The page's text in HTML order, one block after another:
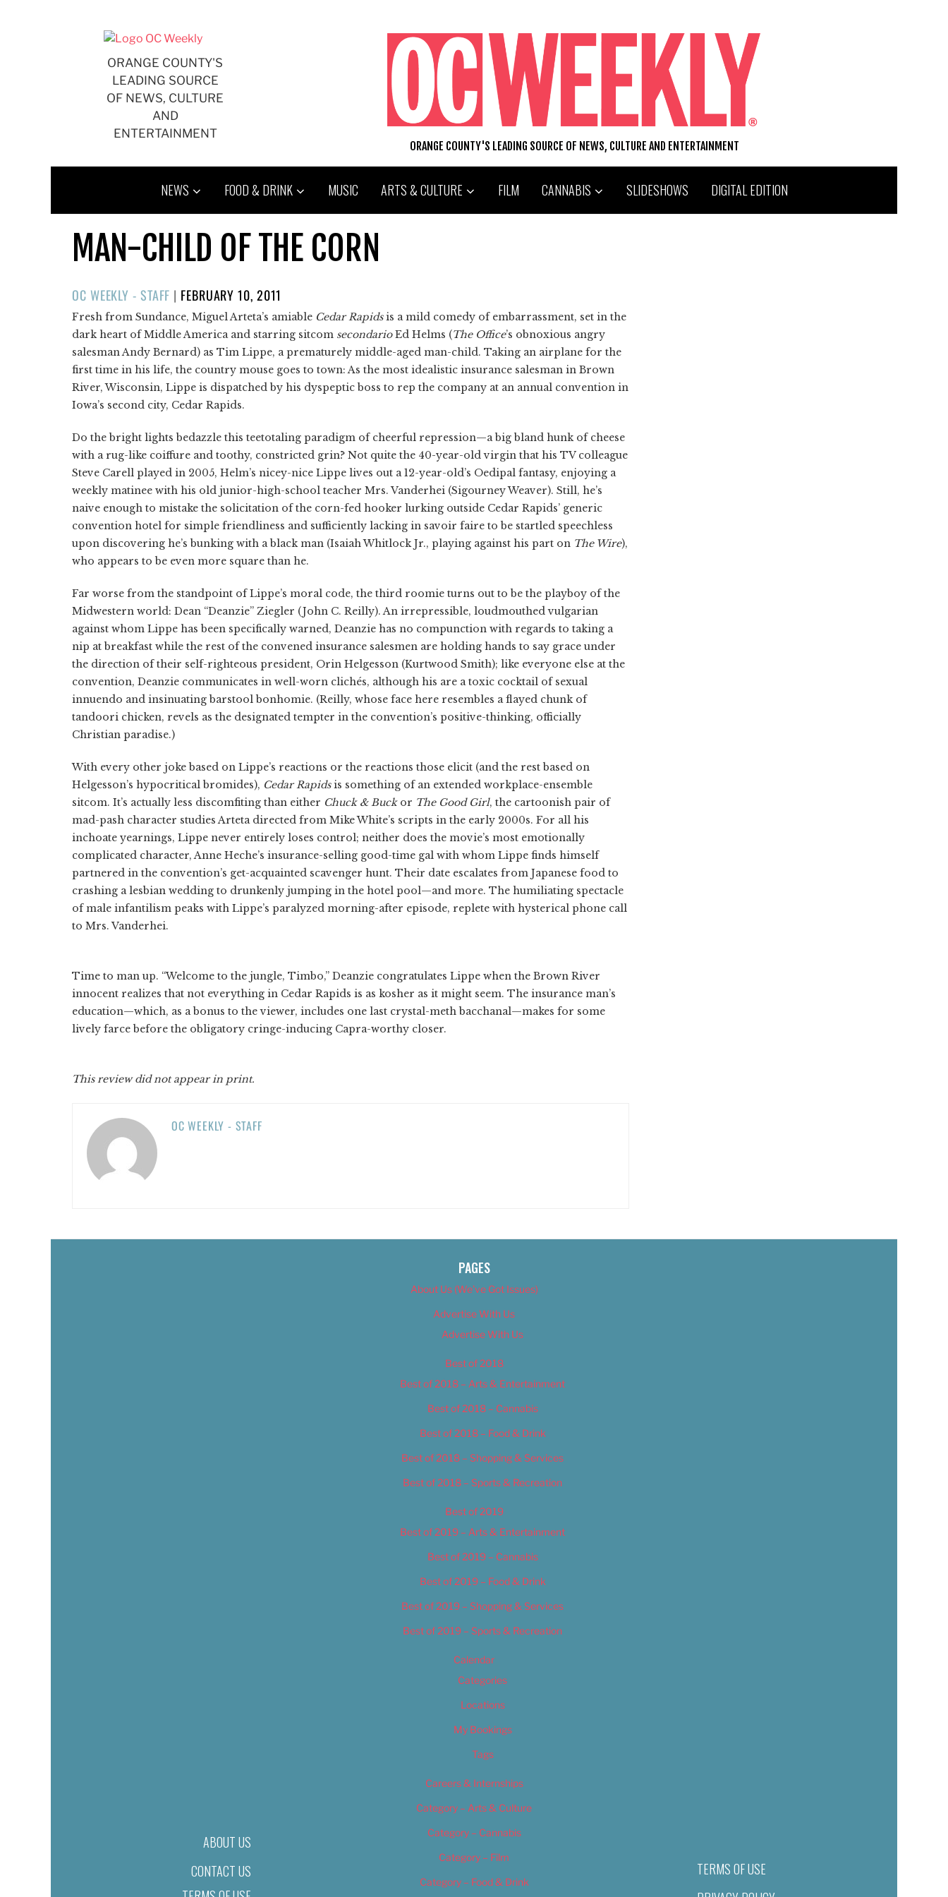
ORANGE COUNTY'S
LEADING SOURCE
OF NEWS, CULTURE
AND
ENTERTAINMENT
ORANGE COUNTY'S LEADING SOURCE OF NEWS, CULTURE AND ENTERTAINMENT
NEWS FOOD & DRINK MUSIC ARTS & CULTURE FILM CANNABIS SLIDESHOWS DIGITAL EDITION
MAN-CHILD OF THE CORN
OC WEEKLY - STAFF | POSTED
ON
FEBRUARY 10, 2011
Fresh from Sundance, Miguel Arteta’s amiable Cedar Rapidsis a mild comedy of embarrassment, set in the
dark heart of Middle America and starring sitcom secondarioEd Helms (The Office’s obnoxious angry
salesman Andy Bernard) as Tim Lippe, a prematurely middle-aged man-child. Taking an airplane for the
first time in his life, the country mouse goes to town: As the most idealistic insurance salesman in Brown
River, Wisconsin, Lippe is dispatched by his dyspeptic boss to rep the company at an annual convention in
Iowa’s second city, Cedar Rapids.
Do the bright lights bedazzle this teetotaling paradigm of cheerful repression—a big bland hunk of cheese
with a rug-like coiffure and toothy, constricted grin? Not quite the 40-year-old virgin that his TV colleague
Steve Carell played in 2005, Helm’s nicey-nice Lippe lives out a 12-year-old’s Oedipal fantasy, enjoying a
weekly matinee with his old junior-high-school teacher Mrs. Vanderhei (Sigourney Weaver). Still, he’s
naive enough to mistake the solicitation of the corn-fed hooker lurking outside Cedar Rapids’ generic
convention hotel for simple friendliness and sufficiently lacking in savoir faire to be startled speechless
upon discovering he’s bunking with a black man (Isaiah Whitlock Jr., playing against his part on The Wire),
who appears to be even more square than he.
Far worse from the standpoint of Lippe’s moral code, the third roomie turns out to be the playboy of the
Midwestern world: Dean “Deanzie” Ziegler (John C. Reilly). An irrepressible, loudmouthed vulgarian
against whom Lippe has been specifically warned, Deanzie has no compunction with regards to taking a
nip at breakfast while the rest of the convened insurance salesmen are holding hands to say grace under
the direction of their self-righteous president, Orin Helgesson (Kurtwood Smith); like everyone else at the
convention, Deanzie communicates in well-worn clichés, although his are a toxic cocktail of sexual
innuendo and insinuating barstool bonhomie. (Reilly, whose face here resembles a flayed chunk of
tandoori chicken, revels as the designated tempter in the convention’s positive-thinking, officially
Christian paradise.)
With every other joke based on Lippe’s reactions or the reactions those elicit (and the rest based on
Helgesson’s hypocritical bromides), Cedar Rapidsis something of an extended workplace-ensemble
sitcom. It’s actually less discomfiting than either Chuck & Buckor The Good Girl, the cartoonish pair of
mad-pash character studies Arteta directed from Mike White’s scripts in the early 2000s. For all his
inchoate yearnings, Lippe never entirely loses control; neither does the movie’s most emotionally
complicated character, Anne Heche’s insurance-selling good-time gal with whom Lippe finds himself
partnered in the convention’s get-acquainted scavenger hunt. Their date escalates from Japanese food to
crashing a lesbian wedding to drunkenly jumping in the hotel pool—and more. The humiliating spectacle
of male infantilism peaks with Lippe’s paralyzed morning-after episode, replete with hysterical phone call
to Mrs. Vanderhei.
Time to man up. “Welcome to the jungle, Timbo,” Deanzie congratulates Lippe when the Brown River
innocent realizes that not everything in Cedar Rapids is as kosher as it might seem. The insurance man’s
education—which, as a bonus to the viewer, includes one last crystal-meth bacchanal—makes for some
lively farce before the obligatory cringe-inducing Capra-worthy closer.
This review did not appear in print.
OC WEEKLY - STAFF
ABOUT US
CONTACT US
PAGES
About Us (We’ve Got Issues)
Advertise With Us
Advertise With Us
Best of 2018
Best of 2018 – Arts & Entertainment
Best of 2018 – Cannabis
Best of 2018 – Food & Drink
Best of 2018 – Shopping & Services
Best of 2018 – Sports & Recreation
Best of 2019
Best of 2019 – Arts & Entertainment
Best of 2019 – Cannabis
Best of 2019 – Food & Drink
Best of 2019 – Shopping & Services
Best of 2019 – Sports & Recreation
Calendar
Categories
Locations
My Bookings
Tags
Careers & Internships
Category – Arts & Culture
Category – Cannabis
Category – Film
Category – Food & Drink
TERMS OF USE